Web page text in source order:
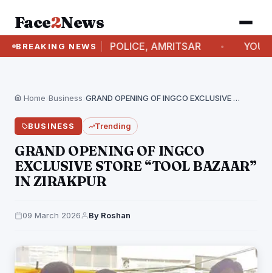
Face2News
BREAKING NEWS
OF POLICE, AMRITSAR YOUTHS BREAK
Home Business GRAND OPENING OF INGCO EXCLUSIVE STORE “TOOL BAZAAR”…
BUSINESS Trending
GRAND OPENING OF INGCO
EXCLUSIVE STORE “TOOL BAZAAR”
IN ZIRAKPUR
09 March 2026 By Roshan